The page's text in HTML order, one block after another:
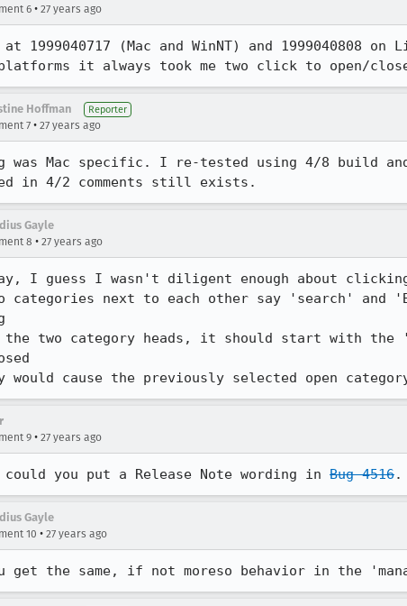
6 • 27 years ago
1999040717 (Mac and WinNT) and 1999040808
it always took me two click to open/
Hoffman Reporter
7 • 27 years ago
was Mac specific. I re-tested using 4/8 build
in 4/2 comments still exists.
Gayle
8 • 27 years ago
I guess I wasn't diligent enough about
categories next to each other say 'search' and
the two category heads, it should start with
would cause the previously selected open
9 • 27 years ago
you put a Release Note wording in Bug 4516.
Gayle
10 • 27 years ago
get the same, if not moreso behavior in the